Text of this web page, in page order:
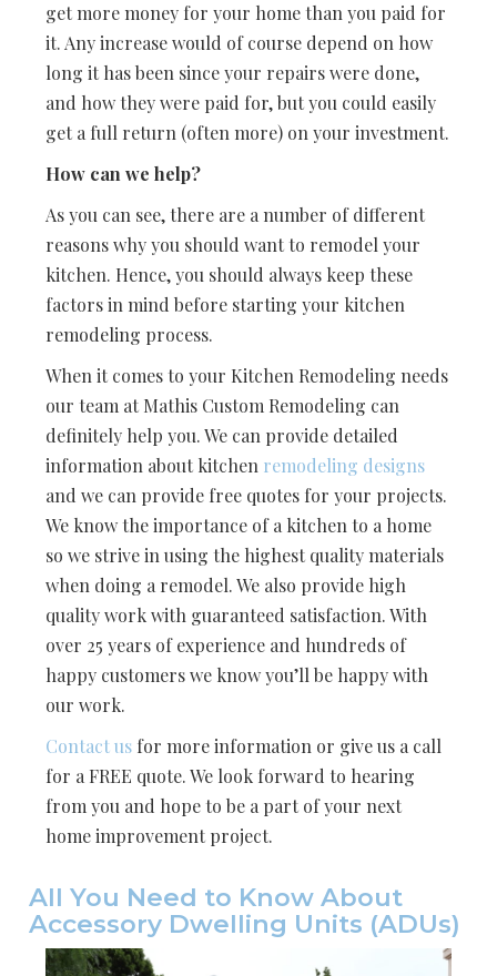
get more money for your home than you paid for
it. Any increase would of course depend on how
long it has been since your repairs were done,
and how they were paid for, but you could easily
get a full return (often more) on your investment.
How can we help?
As you can see, there are a number of different
reasons why you should want to remodel your
kitchen. Hence, you should always keep these
factors in mind before starting your kitchen
remodeling process.
When it comes to your Kitchen Remodeling needs
our team at Mathis Custom Remodeling can
definitely help you. We can provide detailed
information about kitchen remodeling designs
and we can provide free quotes for your projects.
We know the importance of a kitchen to a home
so we strive in using the highest quality materials
when doing a remodel. We also provide high
quality work with guaranteed satisfaction. With
over 25 years of experience and hundreds of
happy customers we know you’ll be happy with
our work.
Contact us for more information or give us a call
for a FREE quote. We look forward to hearing
from you and hope to be a part of your next
home improvement project.
All You Need to Know About
Accessory Dwelling Units (ADUs)